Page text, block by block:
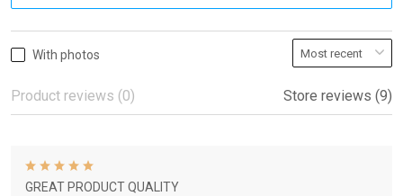
With photos
Product reviews (0) Store reviews (9)
GREAT PRODUCT QUALITY